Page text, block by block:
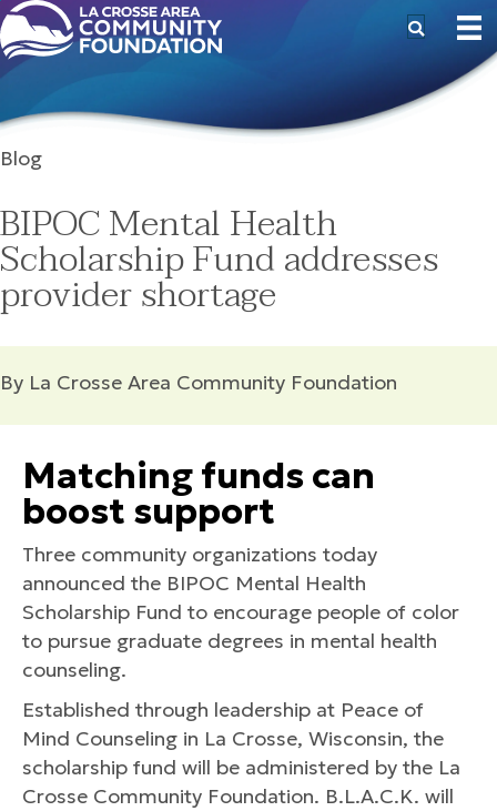
Blog
BIPOC Mental Health
Scholarship Fund addresses
provider shortage
By La Crosse Area Community Foundation
Matching funds can
boost support
Three community organizations today
announced the BIPOC Mental Health
Scholarship Fund to encourage people of color
to pursue graduate degrees in mental health
counseling.
Established through leadership at Peace of
Mind Counseling in La Crosse, Wisconsin, the
scholarship fund will be administered by the La
Crosse Community Foundation. B.L.A.C.K. will